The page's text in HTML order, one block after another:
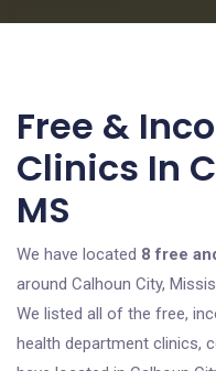
Free &
Clinics In
MS
We have located 8 free
around Calhoun City,
We listed all of the free,
health department clinics,